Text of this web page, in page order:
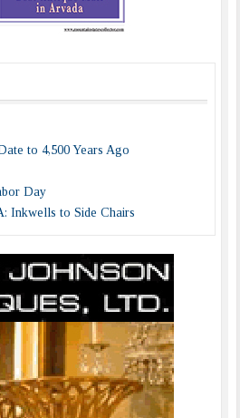
to 4,500 Years Ago
Day
Inkwells to Side Chairs